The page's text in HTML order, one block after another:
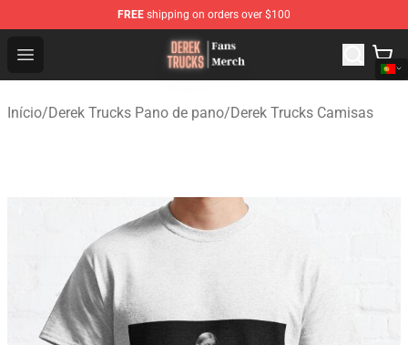
FREE shipping on orders over $100
Open menu
Derek Trucks Store - Official Derek Trucks Merchandise
Início/Derek Trucks Pano de pano/Derek Trucks Camisas